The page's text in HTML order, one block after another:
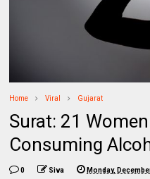
Home Viral Gujarat
Surat: 21
Consuming
0 Siva Monday,